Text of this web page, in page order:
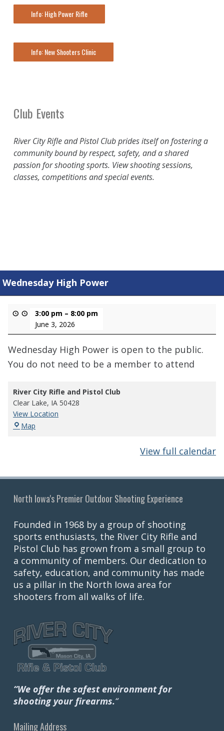
Info: High Power Rifle
Info: New Shooters Clinic
Club Events
River City Rifle and Pistol Club prides itself on fostering a
community bound by respect, safety, and a shared
passion for shooting sports. View shooting sessions,
classes, competitions and special events.
Wednesday High Power
3:00 pm – 8:00 pm
June 3, 2026
Wednesday High Power is open to the public.
You do not need to be a member to attend
River City Rifle and Pistol Club
Clear Lake, IA 50428
View Location
Map
Club
View full calendar
Mailing Address
North Iowa's Premier Outdoor Shooting Experience
Founded in 1968 by a group of shooting
sports enthusiasts, the River City Rifle and
Pistol Club has grown from a small group to
a community of members. Our dedication to
safety, education, and community has made
us a pillar in the North Iowa area for
shooters from all walks of life.
“We offer the safest environment for
shooting your firearms.“